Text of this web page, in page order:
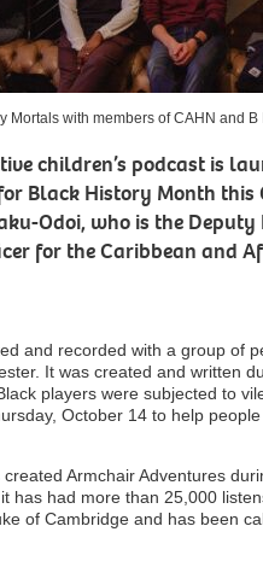
Mortals with members of CAHN and
children’s podcast is
Black History Month this
Odoi, who is the
for the Caribbean and
and recorded with a group of
It was created and written
players were subjected to
October 14 to help
created Armchair Adventures
has had more than 25,000
of Cambridge and has been